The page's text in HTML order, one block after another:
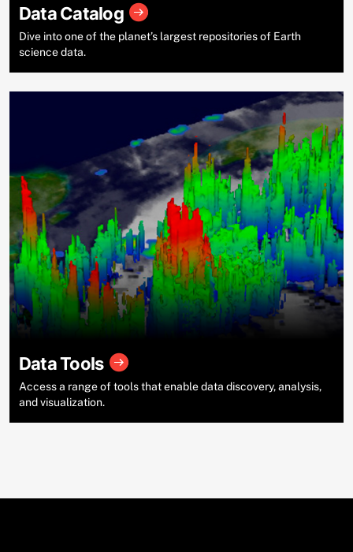
Data Catalog
Dive into one of the planet’s largest repositories of Earth
science data.
Data Tools
Access a range of tools that enable data discovery, analysis,
and visualization.